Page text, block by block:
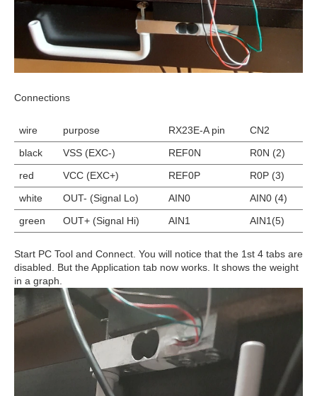
Connections
wire purpose RX23E-A pin
CN2
black
VSS (EXC-) REF0N
R0N (2)
red
VCC (EXC+) REF0P
R0P (3)
white
OUT- (Signal Lo) AIN0
AIN0 (4)
green
OUT+ (Signal Hi) AIN1 AIN1(5)
Start PC Tool and Connect. You will notice that the 1st 4 tabs are
disabled. But the Application tab now works. It shows the weight
in a graph.